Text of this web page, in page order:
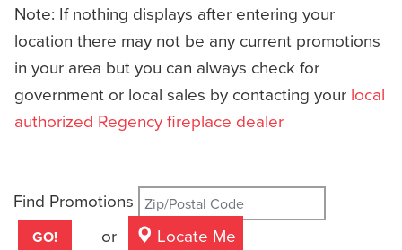
Note: If nothing displays after entering your
location there may not be any current promotions
in your area but you can always check for
government or local sales by contacting your local
authorized Regency fireplace dealer
Find Promotions
or
Locate Me